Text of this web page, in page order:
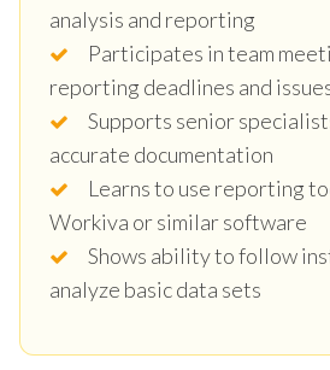
analysis and reporting
Participates in team
reporting deadlines and
Supports senior
accurate documentation
Learns to use reporting
Workiva or similar software
Shows ability to follow
analyze basic data sets